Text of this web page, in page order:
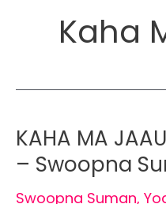
Kaha
KAHA MA
– Swoopna
Swoopna Suman,